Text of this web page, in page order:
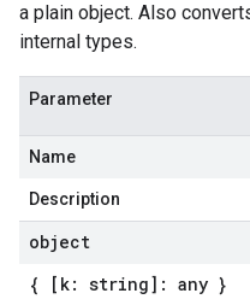
a plain object. Also
internal types.
Parameter
Name
Description
object
{ [k: string]: any }